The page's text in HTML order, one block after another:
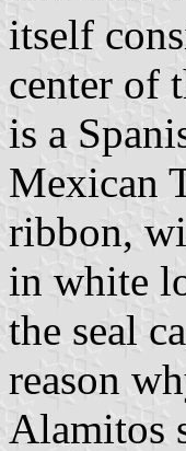
itself
center of
is a
Mexican
ribbon,
in white
the seal
reason
Alamitos